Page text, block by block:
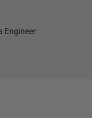
Engineer